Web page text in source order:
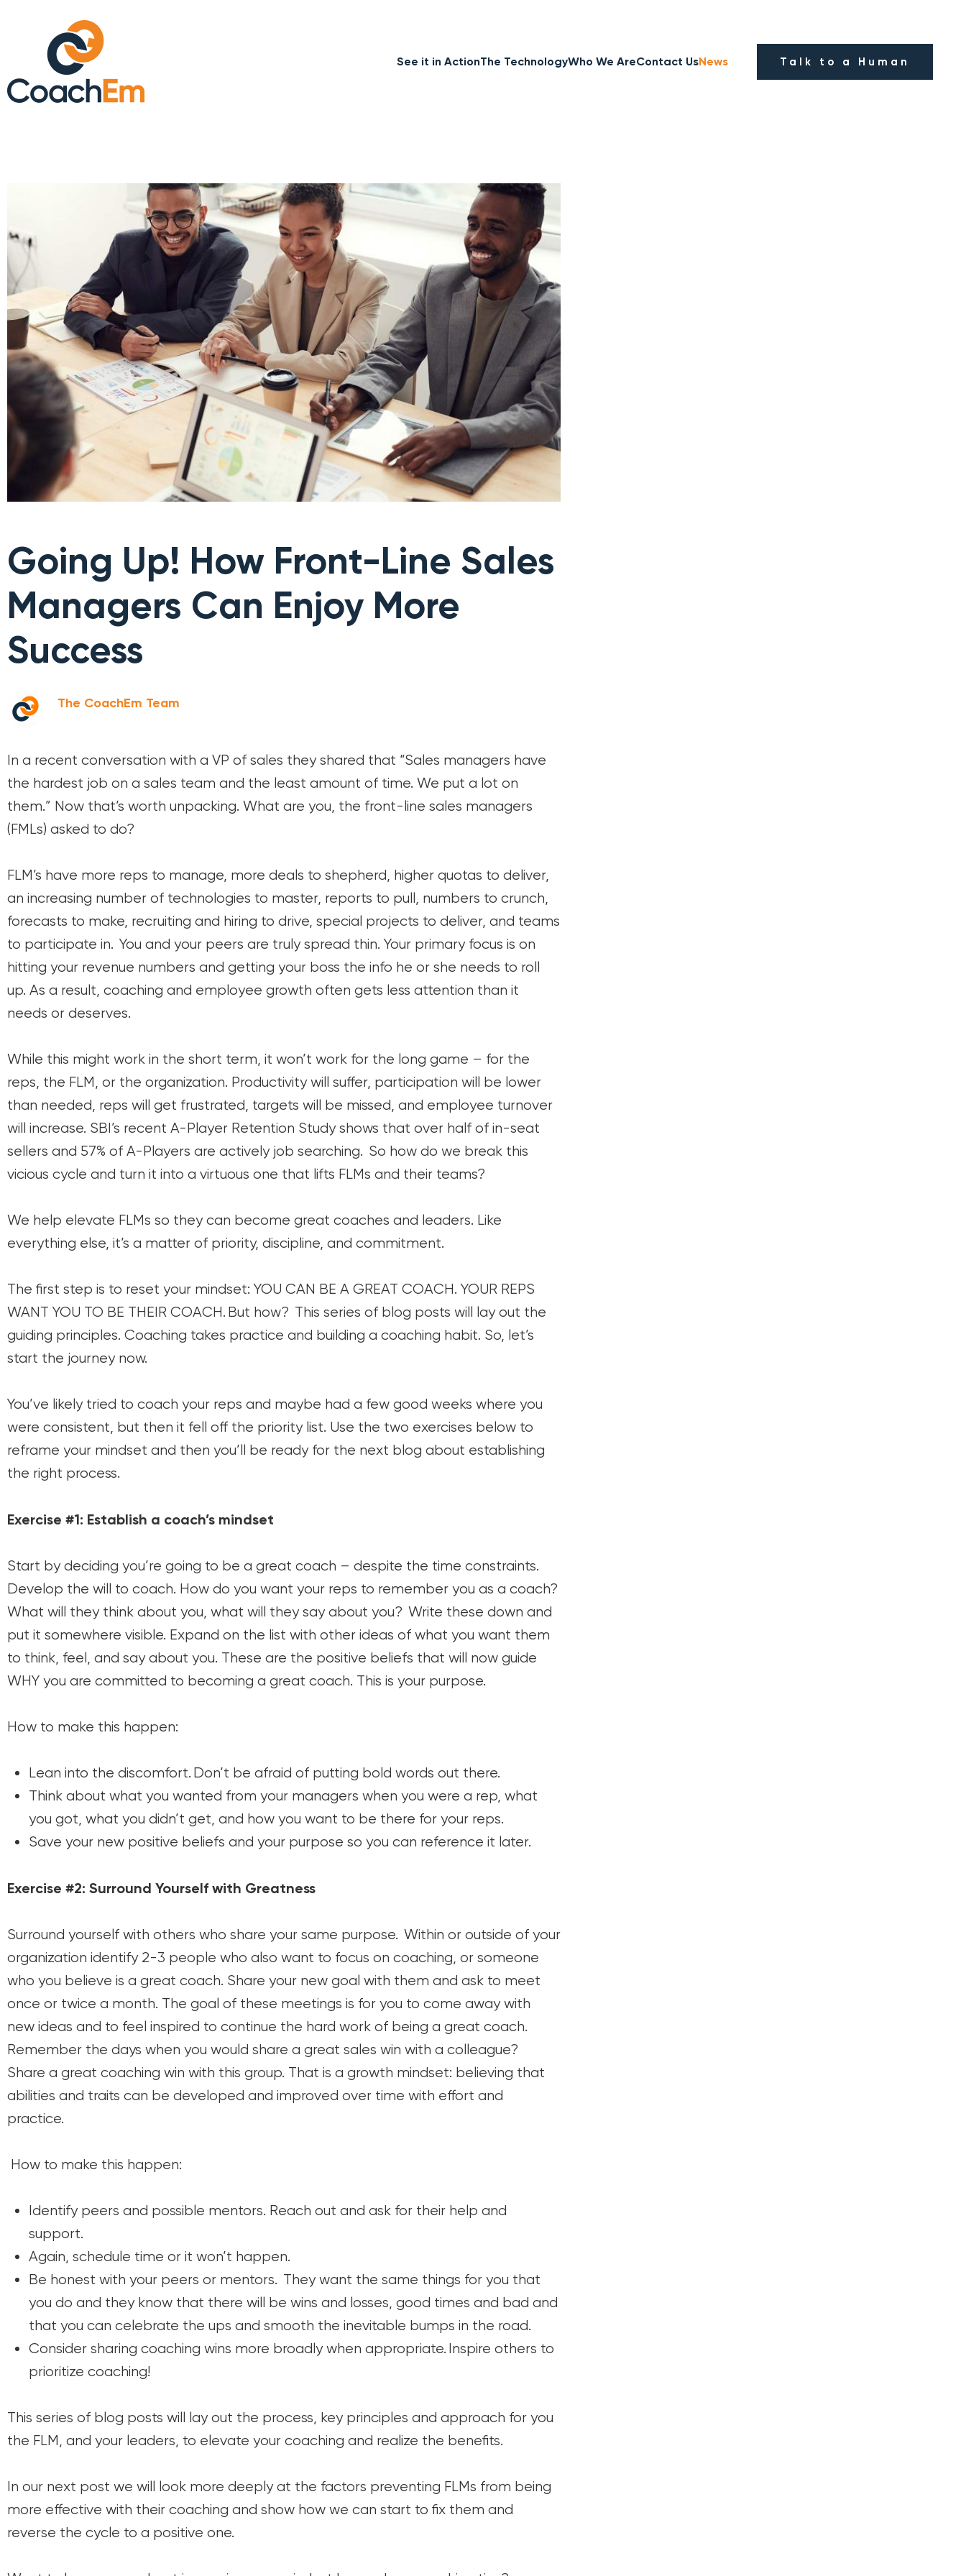
See it in ActionThe TechnologyWho We AreContact UsNews Talk to a Human
Going Up! How Front-Line Sales
Managers Can Enjoy More
Success
The CoachEm Team
In a recent conversation with a VP of sales they shared that “Sales managers have
the hardest job on a sales team and the least amount of time. We put a lot on
them.” Now that’s worth unpacking. What are you, the front-line sales managers
(FMLs) asked to do?
FLM’s have more reps to manage, more deals to shepherd, higher quotas to deliver,
an increasing number of technologies to master, reports to pull, numbers to crunch,
forecasts to make, recruiting and hiring to drive, special projects to deliver, and teams
to participate in. You and your peers are truly spread thin. Your primary focus is on
hitting your revenue numbers and getting your boss the info he or she needs to roll
up. As a result, coaching and employee growth often gets less attention than it
needs or deserves.
While this might work in the short term, it won’t work for the long game – for the
reps, the FLM, or the organization. Productivity will suffer, participation will be lower
than needed, reps will get frustrated, targets will be missed, and employee turnover
will increase. SBI’s recent A-Player Retention Study shows that over half of in-seat
sellers and 57% of A-Players are actively job searching. So how do we break this
vicious cycle and turn it into a virtuous one that lifts FLMs and their teams?
We help elevate FLMs so they can become great coaches and leaders. Like
everything else, it’s a matter of priority, discipline, and commitment.
The first step is to reset your mindset: YOU CAN BE A GREAT COACH. YOUR REPS
WANT YOU TO BE THEIR COACH. But how? This series of blog posts will lay out the
guiding principles. Coaching takes practice and building a coaching habit. So, let’s
start the journey now.
You’ve likely tried to coach your reps and maybe had a few good weeks where you
were consistent, but then it fell off the priority list. Use the two exercises below to
reframe your mindset and then you’ll be ready for the next blog about establishing
the right process.
Exercise #1: Establish a coach’s mindset
Start by deciding you’re going to be a great coach – despite the time constraints.
Develop the will to coach. How do you want your reps to remember you as a coach?
What will they think about you, what will they say about you? Write these down and
put it somewhere visible. Expand on the list with other ideas of what you want them
to think, feel, and say about you. These are the positive beliefs that will now guide
WHY you are committed to becoming a great coach. This is your purpose.
How to make this happen:
Lean into the discomfort. Don’t be afraid of putting bold words out there.
Think about what you wanted from your managers when you were a rep, what
you got, what you didn’t get, and how you want to be there for your reps.
Save your new positive beliefs and your purpose so you can reference it later.
Exercise #2: Surround Yourself with Greatness
Surround yourself with others who share your same purpose. Within or outside of your
organization identify 2-3 people who also want to focus on coaching, or someone
who you believe is a great coach. Share your new goal with them and ask to meet
once or twice a month. The goal of these meetings is for you to come away with
new ideas and to feel inspired to continue the hard work of being a great coach.
Remember the days when you would share a great sales win with a colleague?
Share a great coaching win with this group. That is a growth mindset: believing that
abilities and traits can be developed and improved over time with effort and
practice.
How to make this happen:
Identify peers and possible mentors. Reach out and ask for their help and
support.
Again, schedule time or it won’t happen.
Be honest with your peers or mentors. They want the same things for you that
you do and they know that there will be wins and losses, good times and bad and
that you can celebrate the ups and smooth the inevitable bumps in the road.
Consider sharing coaching wins more broadly when appropriate. Inspire others to
prioritize coaching!
This series of blog posts will lay out the process, key principles and approach for you
the FLM, and your leaders, to elevate your coaching and realize the benefits.
In our next post we will look more deeply at the factors preventing FLMs from being
more effective with their coaching and show how we can start to fix them and
reverse the cycle to a positive one.